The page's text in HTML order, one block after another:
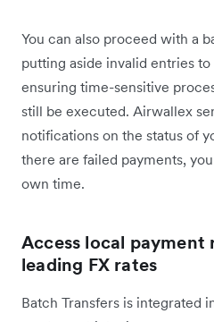
You can also proceed with a
putting aside invalid entries
ensuring time-sensitive
still be executed. Airwallex
notifications on the status of
there are failed payments,
own time.
Access local payment
leading FX rates
Batch Transfers is integrated